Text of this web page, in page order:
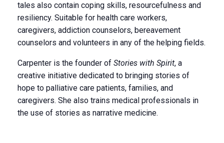
tales also contain coping skills, resourcefulness and
resiliency. Suitable for health care workers,
caregivers, addiction counselors, bereavement
counselors and volunteers in any of the helping fields.
Carpenter is the founder of Stories with Spirit, a
creative initiative dedicated to bringing stories of
hope to palliative care patients, families, and
caregivers. She also trains medical professionals in
the use of stories as narrative medicine.